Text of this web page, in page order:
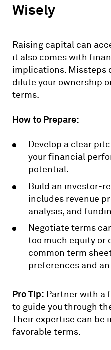
Wisely
Raising capital can
it also comes with
implications. Missteps
dilute your ownership
terms.
How to Prepare:
Develop a clear
your financial
potential.
Build an investor-
includes revenue
analysis, and
Negotiate terms
too much equity or
common term
preferences and
Pro Tip: Partner with a
to guide you through
Their expertise can be
favorable terms.